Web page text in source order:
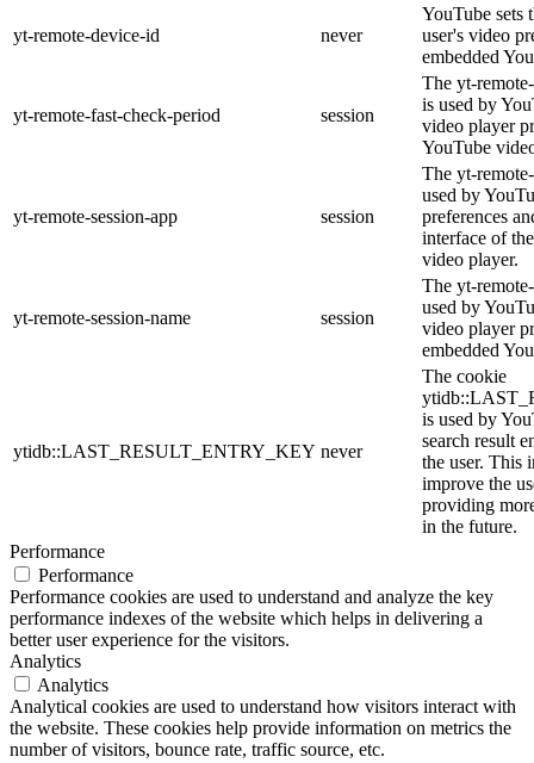
yt-remote-device-id never
YouTube sets
user's video
embedded
yt-remote-fast-check-period session
The yt-
is used by
video player
YouTube
yt-remote-session-app session
The yt-
used by
preferences
interface of
video player.
yt-remote-session-name session
The yt-
used by
video player
embedded
ytidb::LAST_RESULT_ENTRY_KEY never
The cookie
is used by
search result
the user. This
improve the
providing
in the future.
Performance
Performance
Performance cookies are used to understand and analyze the key
performance indexes of the website which helps in delivering a
better user experience for the visitors.
Analytics
Analytics
Analytical cookies are used to understand how visitors interact with
the website. These cookies help provide information on metrics the
number of visitors, bounce rate, traffic source, etc.